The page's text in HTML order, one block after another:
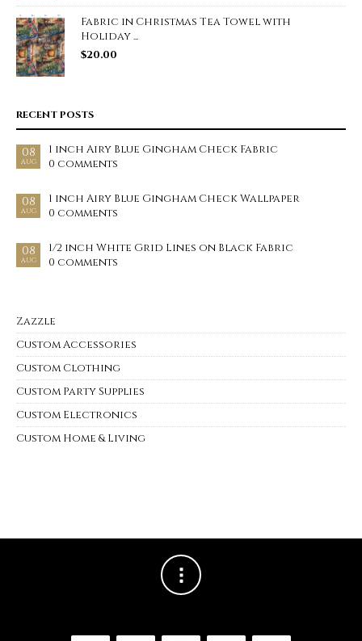
Fabric in Christmas Tea Towel with
Holiday ...
$20.00
RECENT POSTS
08
AUG
1 inch Airy Blue Gingham Check Fabric
0 comments
08
AUG
1 inch Airy Blue Gingham Check Wallpaper
0 comments
08
AUG
1/2 inch White Grid Lines on Black Fabric
0 comments
Zazzle
Custom Accessories
Custom Clothing
Custom Party Supplies
Custom Electronics
Custom Home & Living